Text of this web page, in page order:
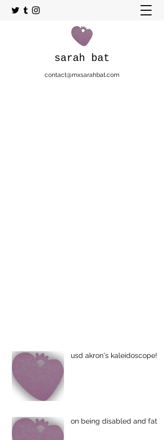
sarah bat
contact@mxsarahbat.com
usd akron's kaleidoscope!
on being disabled and fat